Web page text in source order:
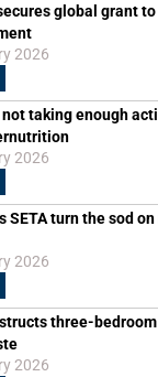
global grant
2026
taking enough
2026
SETA turn the sod
2026
three-bedroom
2026